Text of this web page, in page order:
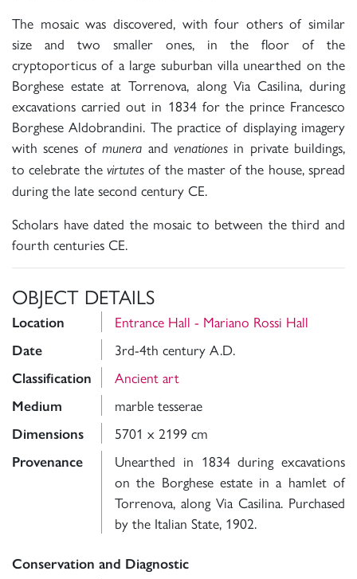
The mosaic was discovered, with four others of similar
size and two smaller ones, in the floor of the
cryptoporticus of a large suburban villa unearthed on the
Borghese estate at Torrenova, along Via Casilina, during
excavations carried out in 1834 for the prince Francesco
Borghese Aldobrandini. The practice of displaying imagery
with scenes ofmunera and venationesin private buildings,
to celebrate the virtutesof the master of the house, spread
during the late second century CE.
Scholars have dated the mosaic to between the third and
fourth centuries CE.
OBJECT DETAILS
Location Entrance Hall - Mariano Rossi Hall
Date 3rd-4th century A.D.
Classification Ancient art
Medium marble tesserae
Dimensions 5701 x 2199 cm
Provenance
Unearthed in 1834 during excavations
on the Borghese estate in a hamlet of
Torrenova, along Via Casilina. Purchased
by the Italian State, 1902.
Conservation and Diagnostic